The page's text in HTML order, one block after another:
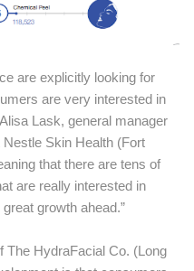
are explicitly looking for
are very interested in
Lask, general manager
Skin Health (Fort
that there are tens of
are really interested in
growth ahead.”
The HydraFacial Co. (Long